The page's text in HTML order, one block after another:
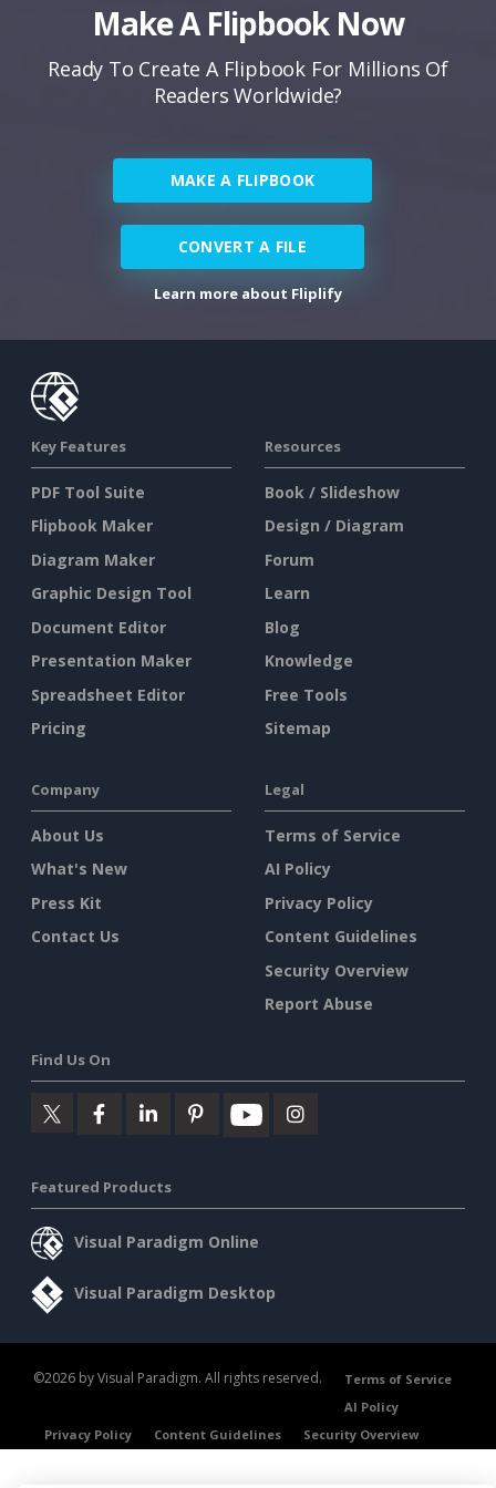
Make A Flipbook Now
Ready To Create A Flipbook For Millions Of
Readers Worldwide?
MAKE A FLIPBOOK
CONVERT A FILE
Learn more about Fliplify
Key Features
PDF Tool Suite
Flipbook Maker
Diagram Maker
Graphic Design Tool
Document Editor
Presentation Maker
Spreadsheet Editor
Pricing
Resources
Book / Slideshow
Design / Diagram
Forum
Learn
Blog
Knowledge
Free Tools
Sitemap
Company
About Us
What's New
Press Kit
Contact Us
Legal
Terms of Service
AI Policy
Privacy Policy
Content Guidelines
Security Overview
Report Abuse
Find Us On
Featured Products
Visual Paradigm Online
Visual Paradigm Desktop
©2026 by Visual Paradigm. All rights reserved.
Terms of Service
AI Policy
Privacy Policy
Content Guidelines Security Overview